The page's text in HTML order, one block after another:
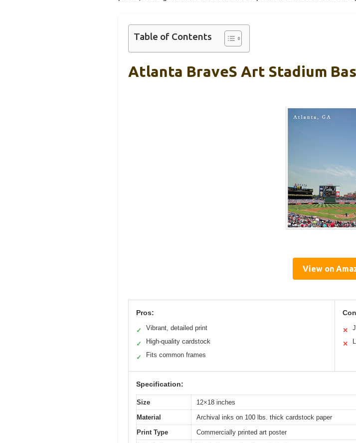
Table of Contents
Atlanta BraveS Art Stadium
View on
Pros:
✓ Vibrant, detailed print
✓ High-quality cardstock
✓ Fits common frames
✕
✕
Specification:
Size
12×18 inches
Material
Archival inks on 100 lbs. thick cardstock paper
Print Type
Commercially printed art poster